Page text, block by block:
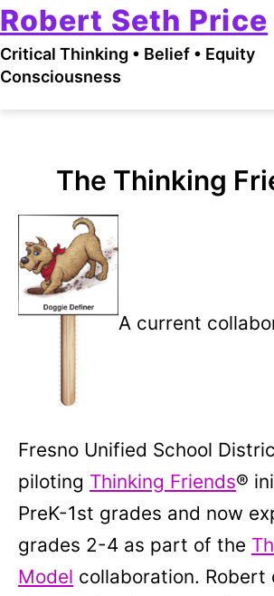
Skip
to
content
Robert Seth Price
Critical Thinking • Belief • Equity
Consciousness
The Thinking
A current
Fresno Unified School
piloting Thinking Friends®
PreK-1st grades and now
grades 2-4 as part of the
Model collaboration. Robert